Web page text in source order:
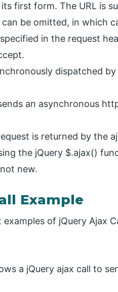
first form. The URL is
be omitted, in which
in the request
dispatched
an asynchronous
is returned by the
the jQuery $.ajax()
new.
Example
of jQuery Ajax
a jQuery ajax call to